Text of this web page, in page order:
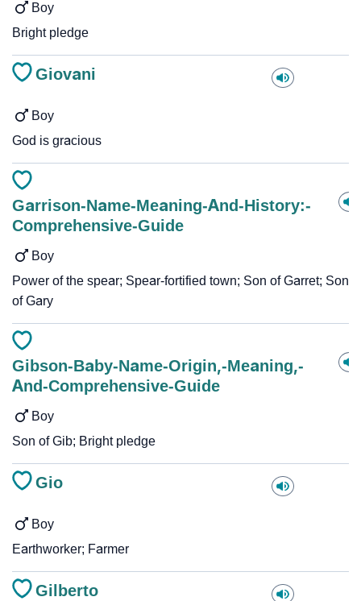
Boy
Bright pledge
Giovani
Boy
God is gracious
Garrison-Name-Meaning-And-History:-
Comprehensive-Guide
Boy
Power of the spear; Spear-fortified town; Son of Garret; Son
of Gary
Gibson-Baby-Name-Origin,-Meaning,-
And-Comprehensive-Guide
Boy
Son of Gib; Bright pledge
Gio
Boy
Earthworker; Farmer
Gilberto